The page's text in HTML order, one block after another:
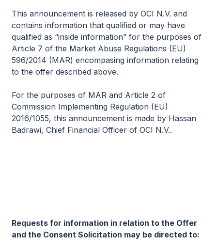
This announcement is released by OCI N.V. and
contains information that qualified or may have
qualified as “inside information” for the purposes of
Article 7 of the Market Abuse Regulations (EU)
596/2014 (MAR) encompasing information relating
to the offer described above.
For the purposes of MAR and Article 2 of
Commission Implementing Regulation (EU)
2016/1055, this announcement is made by Hassan
Badrawi, Chief Financial Officer of OCI N.V..
Requests for information in relation to the Offer
and the Consent Solicitation may be directed to: